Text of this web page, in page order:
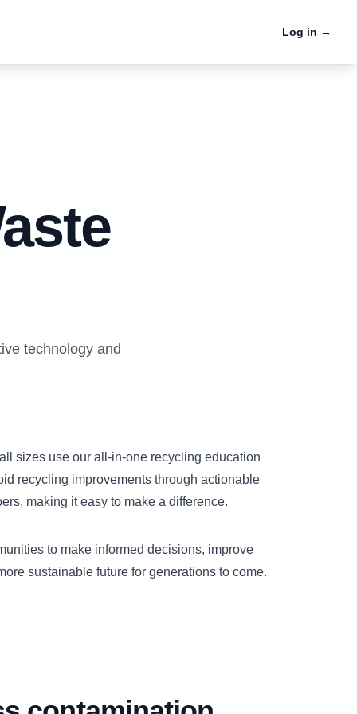
Log in →
technology and
sizes use our all-in-one recycling education
recycling improvements through actionable
making it easy to make a difference.
to make informed decisions, improve
sustainable future for generations to come.